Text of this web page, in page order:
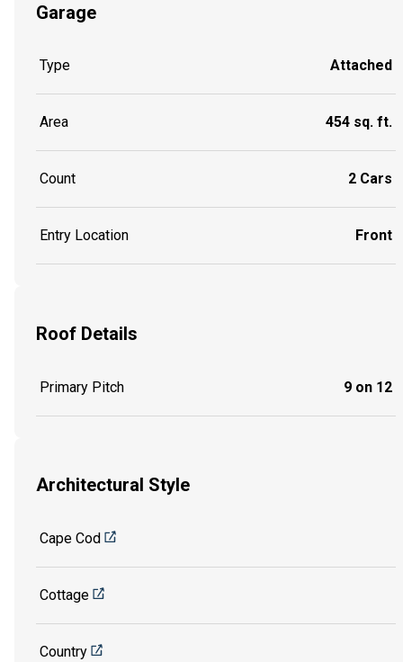
Garage
Type Attached
Area 454 sq. ft.
Count 2 Cars
Entry Location Front
Roof Details
Primary Pitch 9 on 12
Architectural Style
Cape Cod
Cottage
Country